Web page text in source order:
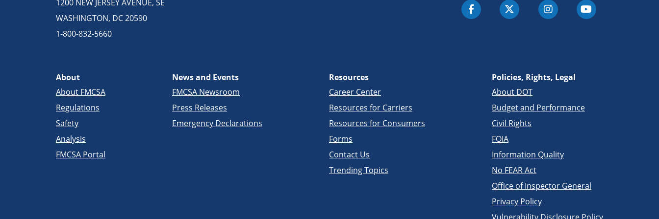
1200 NEW JERSEY AVENUE, SE
WASHINGTON, DC 20590
1-800-832-5660
About
About FMCSA
Regulations
Safety
Analysis
FMCSA Portal
News and Events
FMCSA Newsroom
Press Releases
Emergency Declarations
Resources
Career Center
Resources for Carriers
Resources for Consumers
Forms
Contact Us
Trending Topics
Policies, Rights, Legal
About DOT
Budget and Performance
Civil Rights
FOIA
Information Quality
No FEAR Act
Office of Inspector General
Privacy Policy